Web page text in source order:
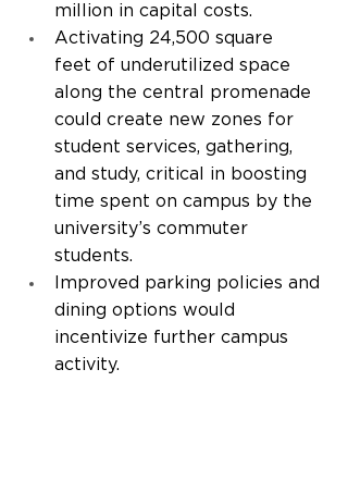
million in capital costs.
Activating 24,500 square
feet of underutilized space
along the central promenade
could create new zones for
student services, gathering,
and study, critical in boosting
time spent on campus by the
university’s commuter
students.
Improved parking policies and
dining options would
incentivize further campus
activity.